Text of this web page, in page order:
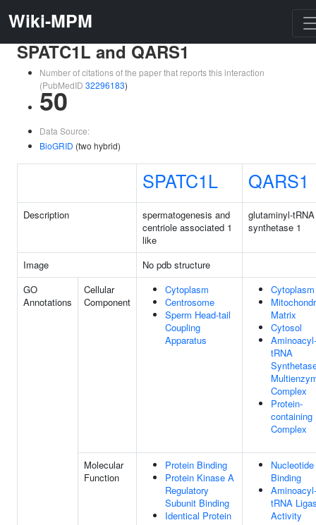
Wiki-MPM
SPATC1L and QARS1
Number of citations of the paper that reports this interaction
(PubMedID 32296183)
50
Data Source:
BioGRID (two hybrid)
SPATC1L QARS1
Description
spermatogenesis and
centriole associated 1
like
glutaminyl-tRNA
synthetase 1
Image
No pdb structure
GO
Annotations
Cellular
Component
Cytoplasm
Centrosome
Sperm Head-tail
Coupling
Apparatus
Cytoplasm
Matrix
Cytosol
Aminoacyl-
tRNA
Complex
Protein-
containing
Complex
Molecular
Function
Protein Binding
Protein Kinase A
Regulatory
Subunit Binding
Identical Protein
Nucleotide
Binding
Aminoacyl-
tRNA
Activity